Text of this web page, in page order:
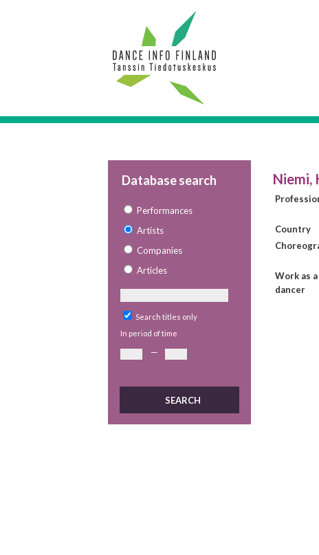
Database search
Performances
Artists
Companies
Articles
Search titles only
In period of time
—
Niemi,
Country
Work as a
dancer